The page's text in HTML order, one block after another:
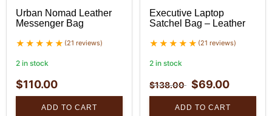
Urban Nomad Leather
Messenger Bag
(21 reviews)
2 in stock
$110.00
ADD TO CART
Executive Laptop
Satchel Bag – Leather
(21 reviews)
2 in stock
$138.00 $69.00
ADD TO CART